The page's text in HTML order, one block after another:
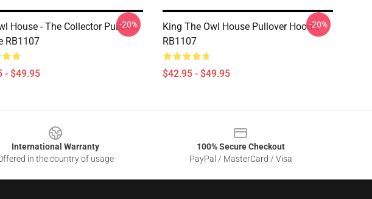
House - The Collector Pullover
RB1107
- $49.95
-20%
King The Owl House Pullover Hoodie
RB1107
$42.95 - $49.95
-20%
International Warranty
in the country of usage
100% Secure Checkout
PayPal / MasterCard / Visa